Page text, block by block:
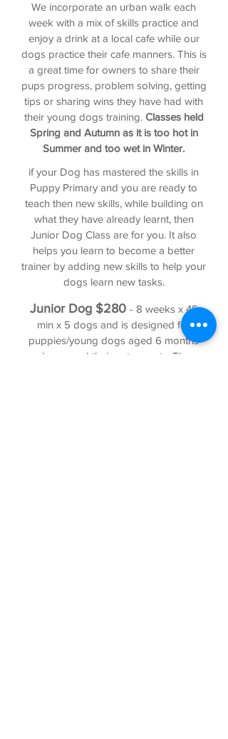
We incorporate an urban walk each
week with a mix of skills practice and
enjoy a drink at a local cafe while our
dogs practice their cafe manners. This is
a great time for owners to share their
pups progress, problem solving, getting
tips or sharing wins they have had with
their young dogs training. Classes held
Spring and Autumn as it is too hot in
Summer and too wet in Winter.
if your Dog has mastered the skills in
Puppy Primary and you are ready to
teach then new skills, while building on
what they have already learnt, then
Junior Dog Class are for you. It also
helps you learn to become a better
trainer by adding new skills to help your
dogs learn new tasks.
Junior Dog $280 - 8 weeks x 45
min x 5 dogs and is designed for
puppies/young dogs aged 6 months
and over and their pet parents. These